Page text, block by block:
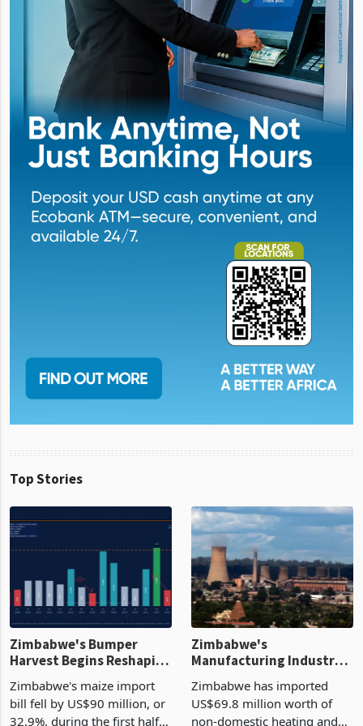
Top Stories
Zimbabwe's Bumper
Harvest Begins Reshaping
the External Sector
Zimbabwe's maize import
Manufacturing Industry
Enters New Investment
Cycle
Zimbabwe has imported